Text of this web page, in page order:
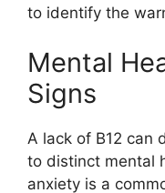
to identify the
Mental
Signs
A lack of B12 can
to distinct mental
anxiety is a